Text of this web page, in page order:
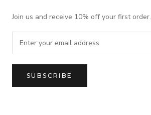
Join us and receive 10% off your first order.
SUBSCRIBE